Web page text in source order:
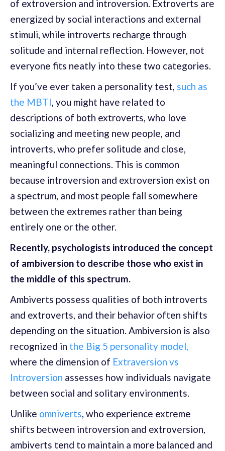
of extroversion and introversion. Extroverts are
energized by social interactions and external
stimuli, while introverts recharge through
solitude and internal reflection. However, not
everyone fits neatly into these two categories.
If you’ve ever taken a personality test, such as
the MBTI, you might have related to
descriptions of both extroverts, who love
socializing and meeting new people, and
introverts, who prefer solitude and close,
meaningful connections. This is common
because introversion and extroversion exist on
a spectrum, and most people fall somewhere
between the extremes rather than being
entirely one or the other.
Recently, psychologists introduced the concept
of ambiversion to describe those who exist in
the middle of this spectrum.
Ambiverts possess qualities of both introverts
and extroverts, and their behavior often shifts
depending on the situation. Ambiversion is also
recognized in the Big 5 personality model,
where the dimension of Extraversion vs
Introversion assesses how individuals navigate
between social and solitary environments.
Unlike omniverts, who experience extreme
shifts between introversion and extroversion,
ambiverts tend to maintain a more balanced and